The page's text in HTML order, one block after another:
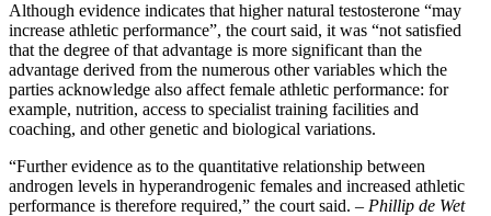
Although evidence indicates that higher natural testosterone “may
increase athletic performance”, the court said, it was “not satisfied
that the degree of that advantage is more significant than the
advantage derived from the numerous other variables which the
parties acknowledge also affect female athletic performance: for
example, nutrition, access to specialist training facilities and
coaching, and other genetic and biological variations.
“Further evidence as to the quantitative relationship between
androgen levels in hyperandrogenic females and increased athletic
performance is therefore required,” the court said. – Phillip de Wet